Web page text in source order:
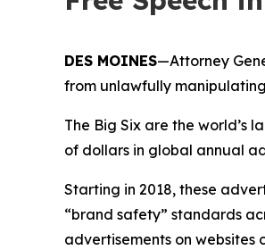
DES MOINES—Attorney
from unlawfully
The Big Six are the world’s
of dollars in global annual
Starting in 2018, these
“brand safety” standards
advertisements on websites